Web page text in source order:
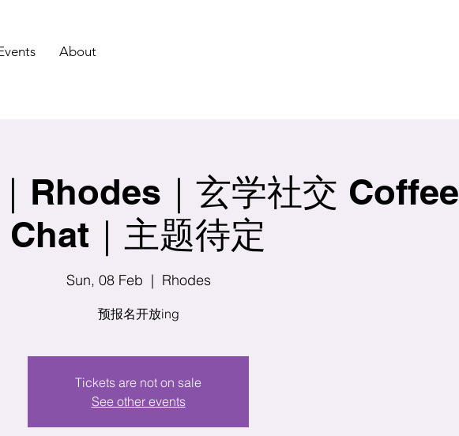
About
Rhodes｜玄学社交 Coffee
Chat｜主题待定
Sun, 08 Feb
  |
Rhodes
预报名开放ing
Tickets are not on sale
See other events